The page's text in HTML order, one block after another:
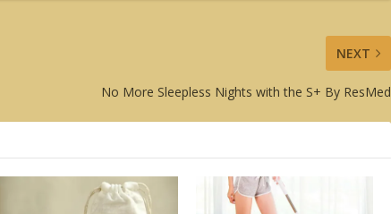
NEXT
No More Sleepless Nights with the S+ By ResMed